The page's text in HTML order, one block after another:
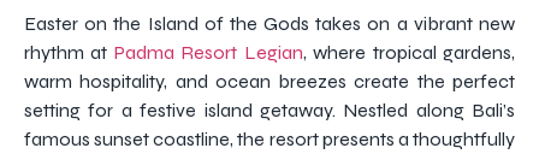
Easter on the Island of the Gods takes on a vibrant new
rhythm at Padma Resort Legian, where tropical gardens,
warm hospitality, and ocean breezes create the perfect
setting for a festive island getaway. Nestled along Bali’s
famous sunset coastline, the resort presents a thoughtfully